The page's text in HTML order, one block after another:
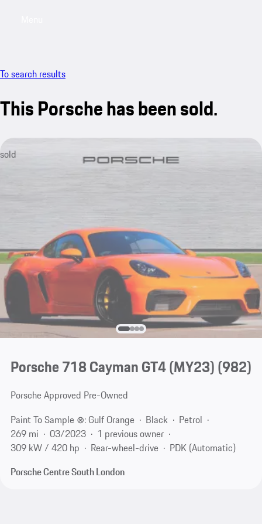
To search results
This Porsche has been sold.
sold
Porsche 718 Cayman GT4 (MY23)(982)
Porsche Approved Pre-Owned
Paint To Sample ⊗: Gulf Orange
Black
Petrol
269 mi
03/2023
1 previous owner
309 kW / 420 hp
Rear-wheel-drive
PDK (Automatic)
Porsche Centre South London